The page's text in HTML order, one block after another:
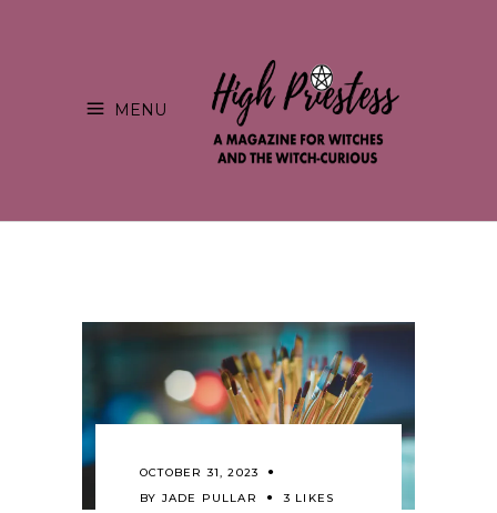
MENU
OCTOBER 31, 2023
BY JADE PULLAR 3 LIKES